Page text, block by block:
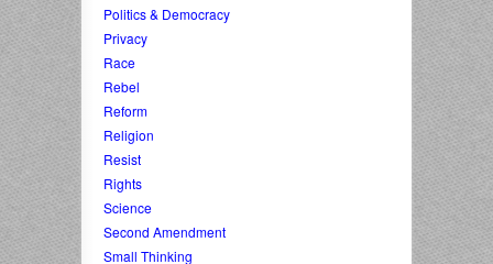
Politics & Democracy
Privacy
Race
Rebel
Reform
Religion
Resist
Rights
Science
Second Amendment
Small Thinking